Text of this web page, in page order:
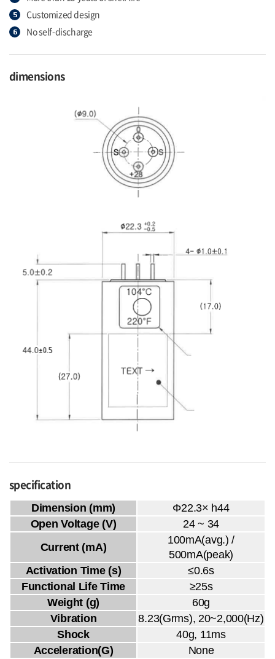
Customized design
No self-discharge
dimensions
specification
Dimension (mm)
Φ22.3× h44
Open Voltage (V)
24 ~ 34
Current (mA)
100mA(avg.) /
500mA(peak)
Activation Time (s)
≤0.6s
Functional Life Time
≥25s
Weight (g)
60g
Vibration
8.23(Grms), 20~2,000(Hz)
Shock
40g, 11ms
Acceleration(G)
None